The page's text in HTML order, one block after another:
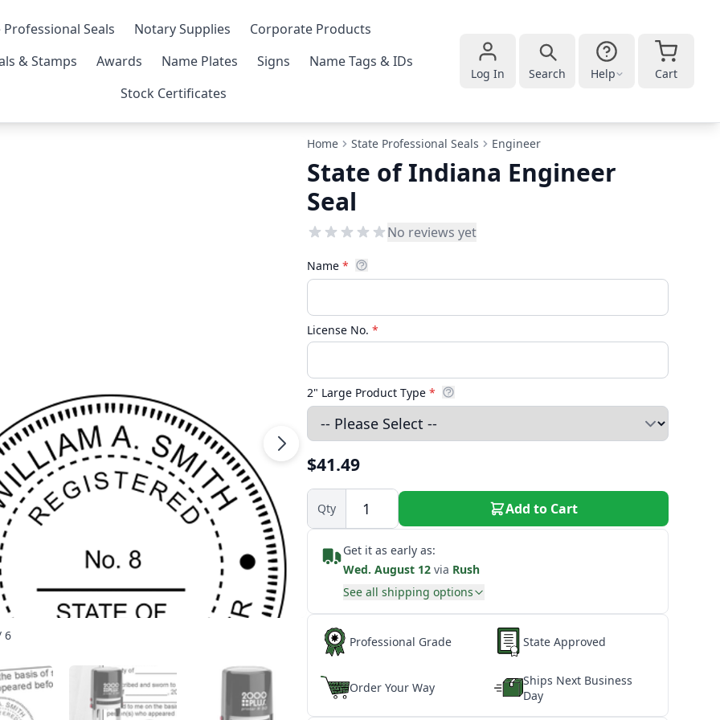
Professional Seals Notary Supplies
Corporate Products
& Stamps
Awards Name Plates Signs
Name Tags & IDs
Stock Certificates
Log In Search Help Cart
6
Home State Professional Seals Engineer
State of Indiana Engineer
Seal
No reviews yet
Name *
License No. *
2" Large Product Type *
$41.49
Qty Add to Cart
Get it as early as:
Wed. August 12 via Rush
See all shipping options
Professional Grade State Approved
Order Your Way
Ships Next Business
Day